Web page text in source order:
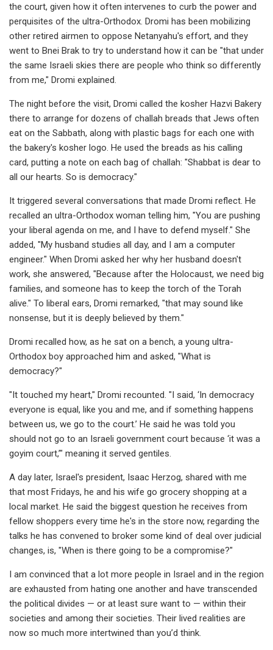
the court, given how it often intervenes to curb the power and
perquisites of the ultra-Orthodox. Dromi has been mobilizing
other retired airmen to oppose Netanyahu's effort, and they
went to Bnei Brak to try to understand how it can be "that under
the same Israeli skies there are people who think so differently
from me," Dromi explained.
The night before the visit, Dromi called the kosher Hazvi Bakery
there to arrange for dozens of challah breads that Jews often
eat on the Sabbath, along with plastic bags for each one with
the bakery's kosher logo. He used the breads as his calling
card, putting a note on each bag of challah: "Shabbat is dear to
all our hearts. So is democracy."
It triggered several conversations that made Dromi reflect. He
recalled an ultra-Orthodox woman telling him, "You are pushing
your liberal agenda on me, and I have to defend myself." She
added, "My husband studies all day, and I am a computer
engineer." When Dromi asked her why her husband doesn't
work, she answered, "Because after the Holocaust, we need big
families, and someone has to keep the torch of the Torah
alive." To liberal ears, Dromi remarked, "that may sound like
nonsense, but it is deeply believed by them."
Dromi recalled how, as he sat on a bench, a young ultra-
Orthodox boy approached him and asked, "What is
democracy?"
"It touched my heart," Dromi recounted. "I said, ‘In democracy
everyone is equal, like you and me, and if something happens
between us, we go to the court.’ He said he was told you
should not go to an Israeli government court because ‘it was a
goyim court,’" meaning it served gentiles.
A day later, Israel's president, Isaac Herzog, shared with me
that most Fridays, he and his wife go grocery shopping at a
local market. He said the biggest question he receives from
fellow shoppers every time he's in the store now, regarding the
talks he has convened to broker some kind of deal over judicial
changes, is, "When is there going to be a compromise?"
I am convinced that a lot more people in Israel and in the region
are exhausted from hating one another and have transcended
the political divides — or at least sure want to — within their
societies and among their societies. Their lived realities are
now so much more intertwined than you’d think.